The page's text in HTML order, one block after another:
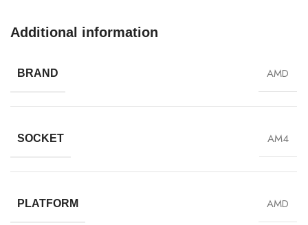
Additional information
BRAND AMD
SOCKET AM4
PLATFORM AMD